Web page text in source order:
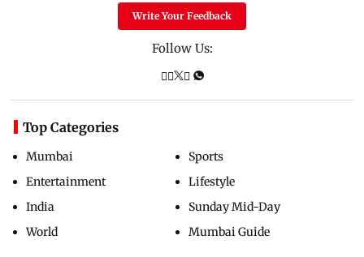
Write Your Feedback
Follow Us:
Top Categories
Mumbai
Entertainment
India
World
Sports
Lifestyle
Sunday Mid-Day
Mumbai Guide